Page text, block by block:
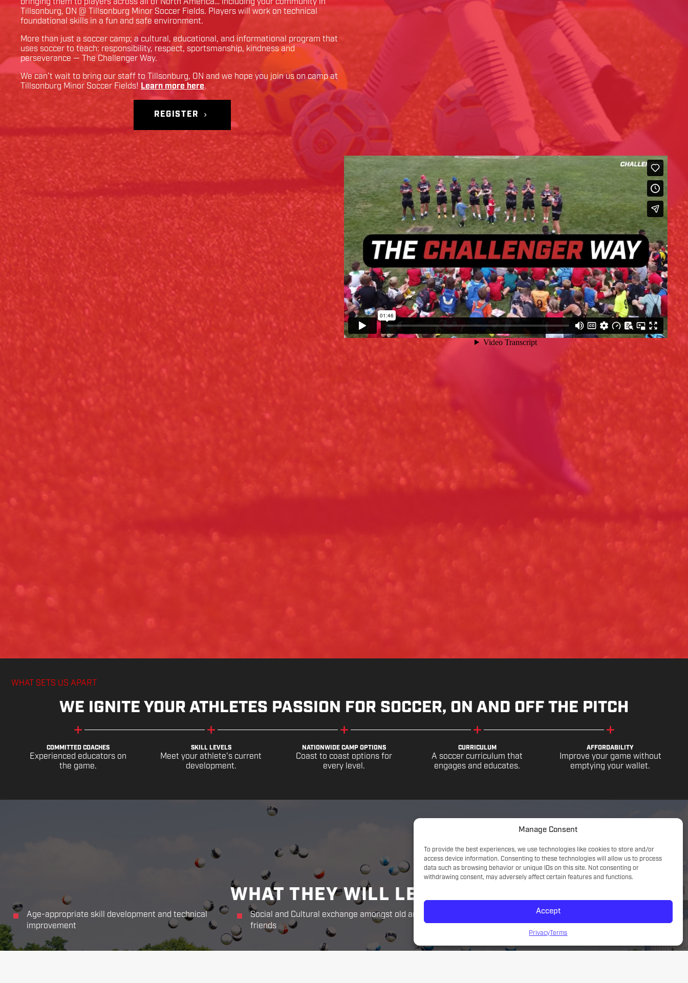
Manage Consent
To provide the best experiences, we use technologies like cookies to store and/or
access device information. Consenting to these technologies will allow us to process
data such as browsing behavior or unique IDs on this site. Not consenting or
withdrawing consent, may adversely affect certain features and functions.
Accept
Privacy Terms
bringing them to players across all of North America… including your community in
Tillsonburg, ON @ Tillsonburg Minor Soccer Fields. Players will work on technical
foundational skills in a fun and safe environment.
More than just a soccer camp; a cultural, educational, and informational program that
uses soccer to teach: responsibility, respect, sportsmanship, kindness and
perseverance — The Challenger Way.
We can’t wait to bring our staff to Tillsonburg, ON and we hope you join us on camp at
Tillsonburg Minor Soccer Fields! Learn more here.
REGISTER
WHAT SETS US APART
WE IGNITE YOUR ATHLETES PASSION FOR SOCCER, ON AND OFF THE PITCH
COMMITTED COACHES
Experienced educators on
the game.
SKILL LEVELS
Meet your athlete's current
development.
NATIONWIDE CAMP OPTIONS
Coast to coast options for
every level.
CURRICULUM
A soccer curriculum that
engages and educates.
AFFORDABILITY
Improve your game without
emptying your wallet.
WHAT THEY WILL LEARN
Age-appropriate skill development and technical
improvement
Social and Cultural exchange amongst old and new
friends
Game understanding; small sided focus with a tactical